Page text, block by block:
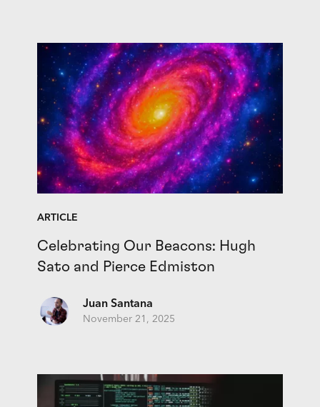
ARTICLE
Celebrating Our Beacons: Hugh
Sato and Pierce Edmiston
Juan Santana
November 21, 2025